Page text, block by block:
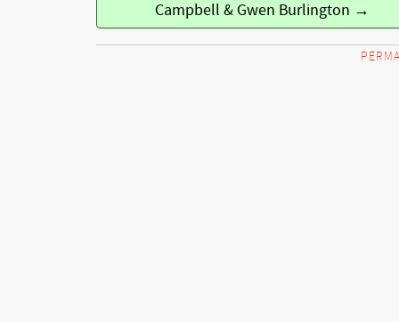
Campbell & Gwen Burlington →